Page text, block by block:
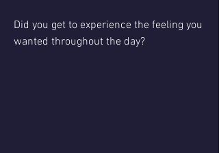
Did you get to experience the feeling you
wanted throughout the day?